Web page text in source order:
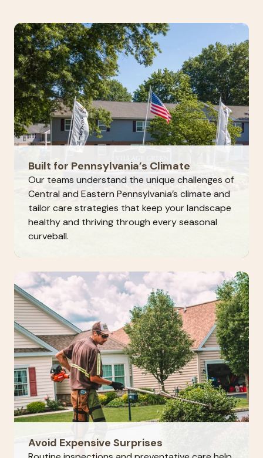
Built for Pennsylvania’s Climate
Our teams understand the unique challenges of
Central and Eastern Pennsylvania’s climate and
tailor care strategies that keep your landscape
healthy and thriving through every seasonal
curveball.
Avoid Expensive Surprises